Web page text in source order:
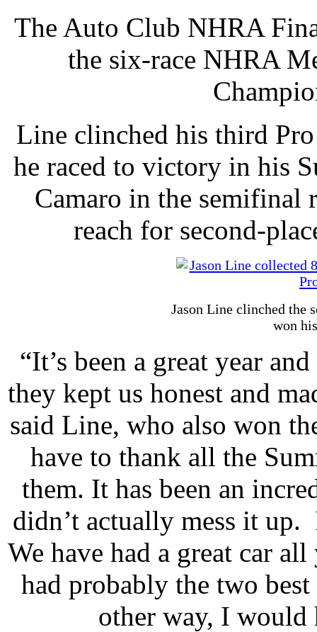
The Auto Club NHRA
the six-race NHRA
Line clinched his third
he raced to victory in his
Camaro in the
reach for second-
Jason Line clinched the
won
“It’s been a great year
they kept us honest and
said Line, who also won
have to thank all the
them. It has been an
didn’t actually mess it up.
We have had a great car
had probably the two
other way, I would